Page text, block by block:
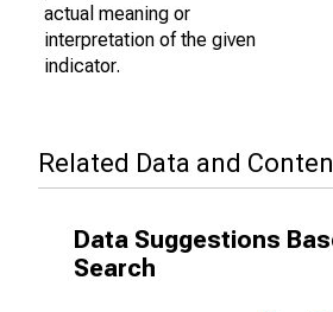
actual meaning or
interpretation of the given
indicator.
Related Data and
Data Suggestions
Search